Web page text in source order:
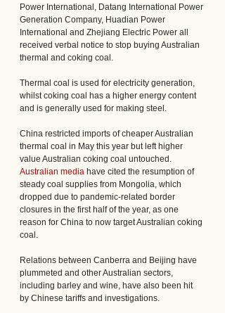
Power International, Datang International Power
Generation Company, Huadian Power
International and Zhejiang Electric Power all
received verbal notice to stop buying Australian
thermal and coking coal.
Thermal coal is used for electricity generation,
whilst coking coal has a higher energy content
and is generally used for making steel.
China restricted imports of cheaper Australian
thermal coal in May this year but left higher
value Australian coking coal untouched.
Australian media have cited the resumption of
steady coal supplies from Mongolia, which
dropped due to pandemic-related border
closures in the first half of the year, as one
reason for China to now target Australian coking
coal.
Relations between Canberra and Beijing have
plummeted and other Australian sectors,
including barley and wine, have also been hit
by Chinese tariffs and investigations.